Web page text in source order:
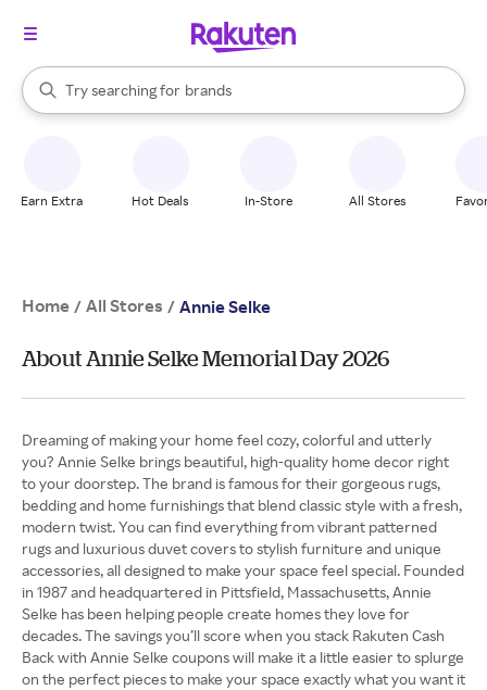
Search Rakuten
Try searching for
stores
brands
groceries
When autocomplete results are available, use the up and down
Earn Extra Hot Deals In-Store All Stores
Home / All Stores / Annie Selke
About Annie Selke Memorial Day 2026
Dreaming of making your home feel cozy, colorful and utterly
you? Annie Selke brings beautiful, high-quality home decor right
to your doorstep. The brand is famous for their gorgeous rugs,
bedding and home furnishings that blend classic style with a fresh,
modern twist. You can find everything from vibrant patterned
rugs and luxurious duvet covers to stylish furniture and unique
accessories, all designed to make your space feel special. Founded
in 1987 and headquartered in Pittsfield, Massachusetts, Annie
Selke has been helping people create homes they love for
decades. The savings you’ll score when you stack Rakuten Cash
Back with Annie Selke coupons will make it a little easier to splurge
on the perfect pieces to make your space exactly what you want it